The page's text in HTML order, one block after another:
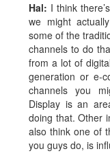
Hal: I think
we might
some of the
channels to do
from a lot of
generation or e-
channels you
Display is an
doing that. Other
also think one of
you guys do, is